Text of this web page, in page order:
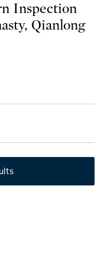
Inspection
Qianlong